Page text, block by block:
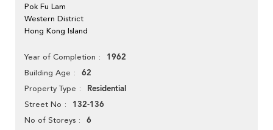
Pok Fu Lam
Western District
Hong Kong Island
Year of Completion 1962
Building Age 62
Property Type Residential
Street No 132-136
No of Storeys 6